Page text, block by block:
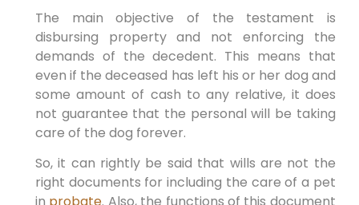
The main objective of the testament is
disbursing property and not enforcing the
demands of the decedent. This means that
even if the deceased has left his or her dog and
some amount of cash to any relative, it does
not guarantee that the personal will be taking
care of the dog forever.
So, it can rightly be said that wills are not the
right documents for including the care of a pet